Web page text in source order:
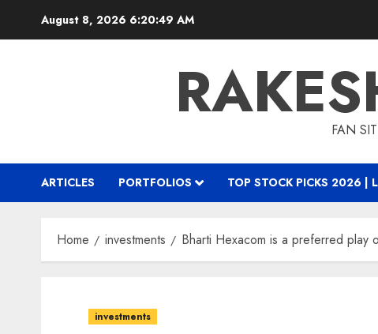
August 8, 2026 6:20:50 AM
FAN
ARTICLES PORTFOLIOS TOP STOCK PICKS 2026 |
Home investments Bharti Hexacom is a preferred play
investments